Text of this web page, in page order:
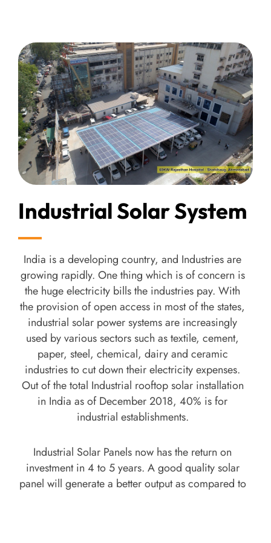
Industrial Solar System
India is a developing country, and Industries are
growing rapidly. One thing which is of concern is
the huge electricity bills the industries pay. With
the provision of open access in most of the states,
industrial solar power systems are increasingly
used by various sectors such as textile, cement,
paper, steel, chemical, dairy and ceramic
industries to cut down their electricity expenses.
Out of the total Industrial rooftop solar installation
in India as of December 2018, 40% is for
industrial establishments.
Industrial Solar Panels now has the return on
investment in 4 to 5 years. A good quality solar
panel will generate a better output as compared to